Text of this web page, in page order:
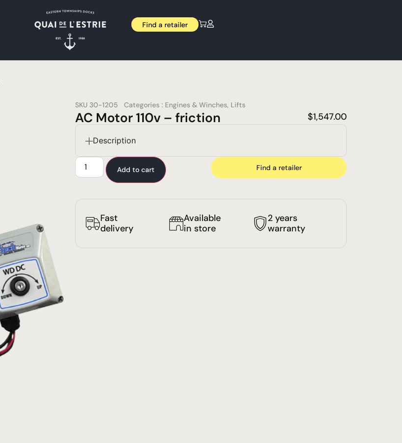
Find a retailer
SKU 30-1205 Categories : Engines & Winches, Lifts
AC Motor 110v – friction $1,547.00
Description
Add to cart Find a retailer
Fast
delivery
Available
in store
2 years
warranty